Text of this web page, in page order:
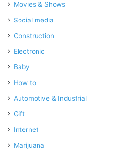
Movies & Shows
Social media
Construction
Electronic
Baby
How to
Automotive & Industrial
Gift
Internet
Marijuana